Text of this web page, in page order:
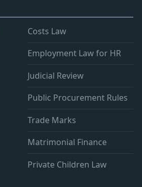
Costs Law
Employment Law for HR
Judicial Review
Public Procurement Rules
Trade Marks
Matrimonial Finance
Private Children Law